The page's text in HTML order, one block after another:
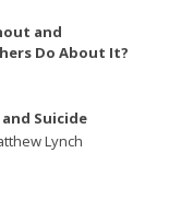
and
Do About It?
Suicide
Lynch